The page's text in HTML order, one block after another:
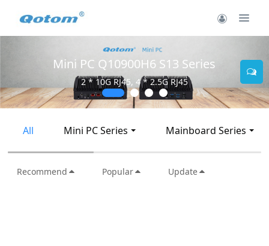
Mini PC Q30900SE S13 Series
2 * 10G SFP+, 6 * 2.5G RJ45
All Mini PC Series Mainboard Series
Recommend Popular Update